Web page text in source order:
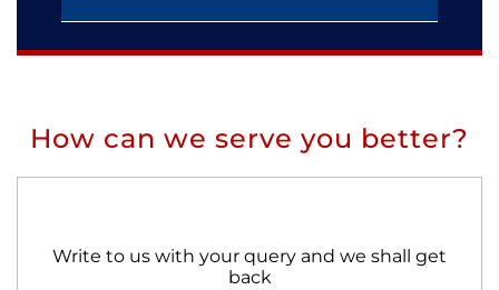
How can we serve you better?
Write to us with your query and we shall get
back